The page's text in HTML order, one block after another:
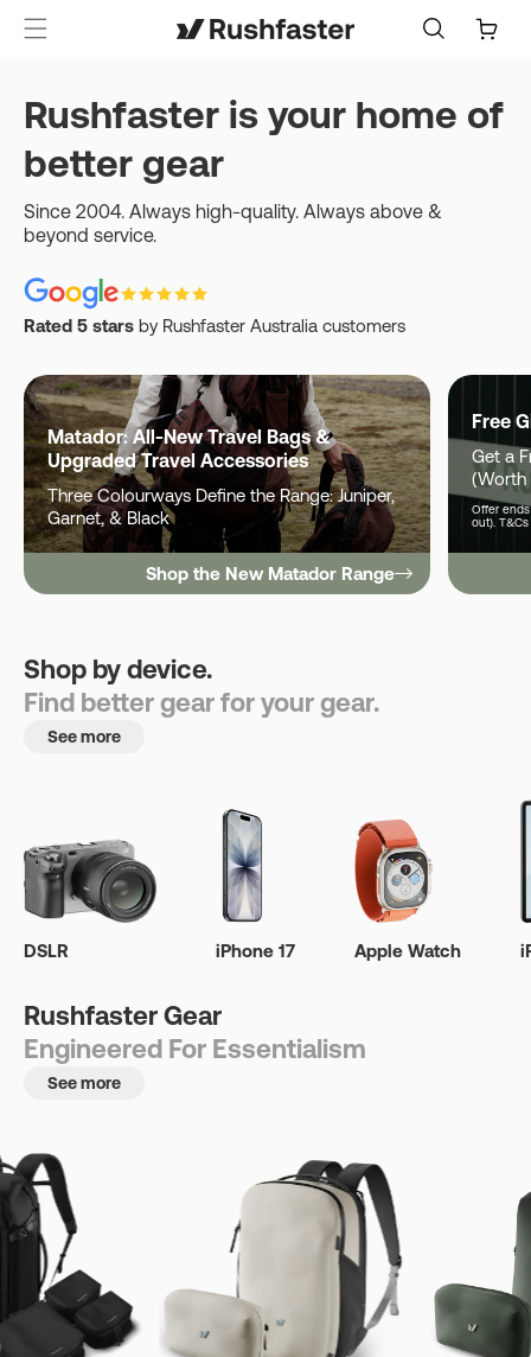
Cart
Rushfaster is your home of
better gear
Since 2004. Always high-quality. Always above &
beyond service.
Rated 5 stars by Rushfaster Australia customers
Matador: All-New Travel Bags &
Upgraded Travel Accessories
Three Colourways Define the Range: Juniper,
Garnet, & Black
Shop the New Matador Range
Free
Get a
(Worth
Offer ends
out).
Shop by device.
Find better gear for your gear.
See more
DSLR iPhone 17 Apple Watch
Rushfaster Gear
Engineered For Essentialism
See more